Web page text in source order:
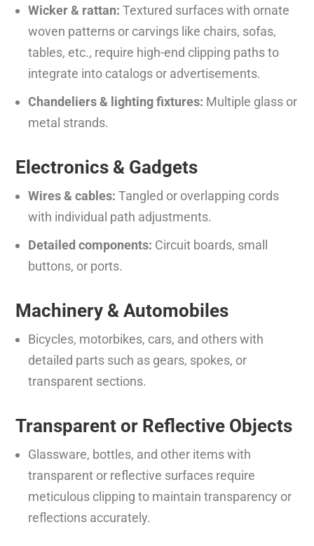
Wicker & rattan: Textured surfaces with ornate
woven patterns or carvings like chairs, sofas,
tables, etc., require high-end clipping paths to
integrate into catalogs or advertisements.
Chandeliers & lighting fixtures: Multiple glass or
metal strands.
Electronics & Gadgets
Wires & cables: Tangled or overlapping cords
with individual path adjustments.
Detailed components: Circuit boards, small
buttons, or ports.
Machinery & Automobiles
Bicycles, motorbikes, cars, and others with
detailed parts such as gears, spokes, or
transparent sections.
Transparent or Reflective Objects
Glassware, bottles, and other items with
transparent or reflective surfaces require
meticulous clipping to maintain transparency or
reflections accurately.